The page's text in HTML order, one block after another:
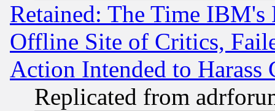
Retained: The Time
Offline Site of Critics,
Action Intended to Harass
Replicated from